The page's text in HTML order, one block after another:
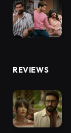
REVIEWS